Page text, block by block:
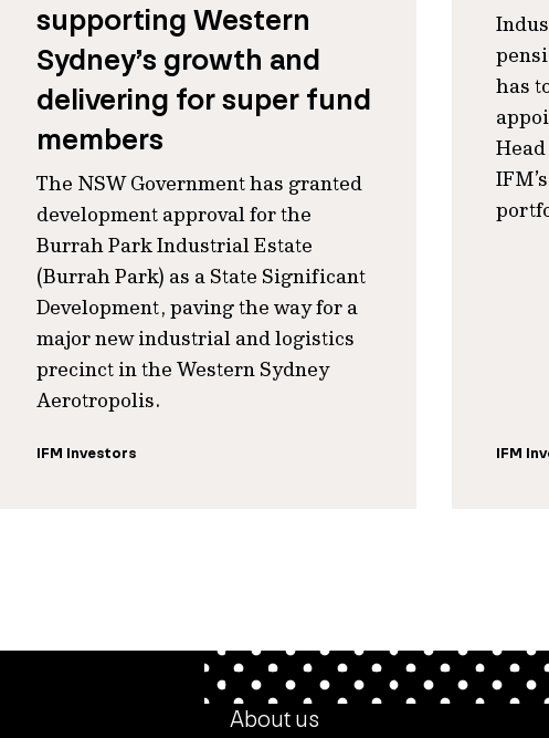
supporting Western
Sydney’s growth and
delivering for super fund
members
The NSW Government has granted
development approval for the
Burrah Park Industrial Estate
(Burrah Park) as a State Significant
Development, paving the way for a
major new industrial and logistics
precinct in the Western Sydney
Aerotropolis.
IFM Investors
has
IFM
About us